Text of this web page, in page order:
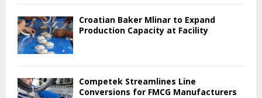
Croatian Baker Mlinar to Expand
Production Capacity at Facility
Competek Streamlines Line
Conversions for FMCG Manufacturers